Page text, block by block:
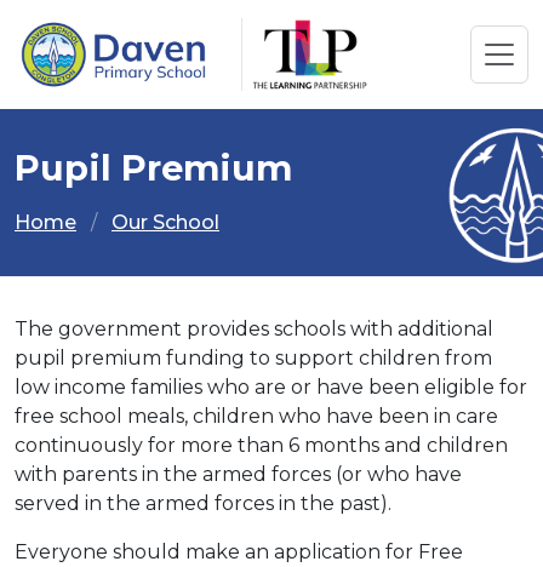
Pupil Premium
Home Our School
The government provides schools with additional
pupil premium funding to support children from
low income families who are or have been eligible for
free school meals, children who have been in care
continuously for more than 6 months and children
with parents in the armed forces (or who have
served in the armed forces in the past).
Everyone should make an application for Free